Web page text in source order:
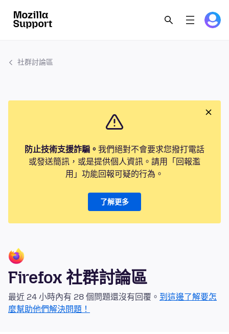
社群討論區
防止技術支援詐騙。 我們絕對不會要求您撥打電話
或發送簡訊，或是提供個人資訊。請用「回報濫
用」功能回報可疑的行為。
了解更多
Firefox 社群討論區
最近 24 小時內有 28 個問題還沒有回覆。 到這邊了解要怎
麼幫助他們解決問題！